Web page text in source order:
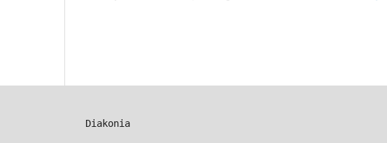
Diakonia